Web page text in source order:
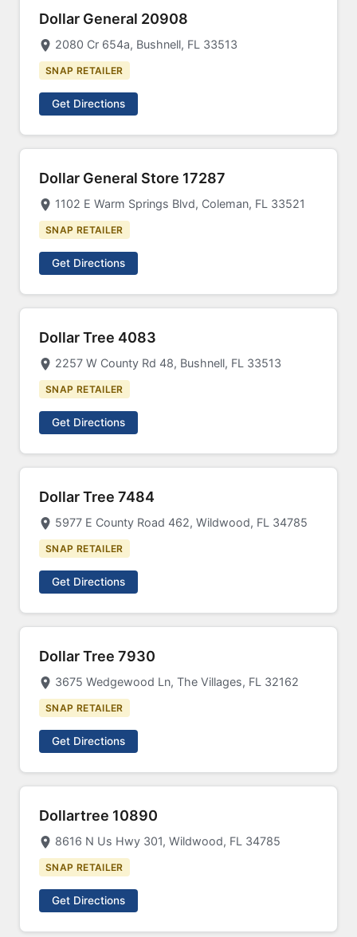
Dollar General 20908
2080 Cr 654a, Bushnell, FL 33513
SNAP RETAILER
Get Directions
Dollar General Store 17287
1102 E Warm Springs Blvd, Coleman, FL 33521
SNAP RETAILER
Get Directions
Dollar Tree 4083
2257 W County Rd 48, Bushnell, FL 33513
SNAP RETAILER
Get Directions
Dollar Tree 7484
5977 E County Road 462, Wildwood, FL 34785
SNAP RETAILER
Get Directions
Dollar Tree 7930
3675 Wedgewood Ln, The Villages, FL 32162
SNAP RETAILER
Get Directions
Dollartree 10890
8616 N Us Hwy 301, Wildwood, FL 34785
SNAP RETAILER
Get Directions